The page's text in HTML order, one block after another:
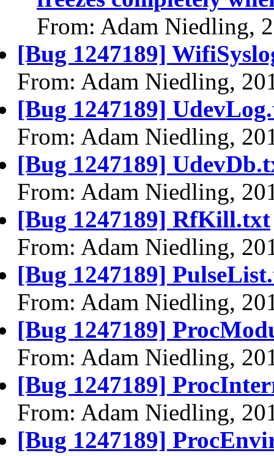
From: Adam Niedling,
[Bug 1247189]
From: Adam Niedling,
[Bug 1247189]
From: Adam Niedling,
[Bug 1247189]
From: Adam Niedling,
[Bug 1247189] RfKill.txt
From: Adam Niedling,
[Bug 1247189]
From: Adam Niedling,
[Bug 1247189]
From: Adam Niedling,
[Bug 1247189]
From: Adam Niedling,
[Bug 1247189]